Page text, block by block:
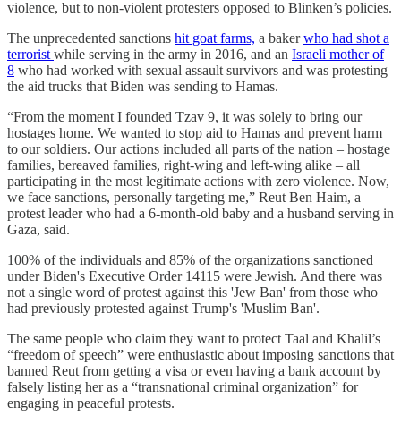
violence, but to non-violent protesters opposed to Blinken’s policies.
The unprecedented sanctions hit goat farms, a bakerwho had shot a
terrorist while serving in the army in 2016, and an Israeli mother of
8 who had worked with sexual assault survivors and was protesting
the aid trucks that Biden was sending to Hamas.
“From the moment I founded Tzav 9, it was solely to bring our
hostages home. We wanted to stop aid to Hamas and prevent harm
to our soldiers. Our actions included all parts of the nation – hostage
families, bereaved families, right-wing and left-wing alike – all
participating in the most legitimate actions with zero violence. Now,
we face sanctions, personally targeting me,” Reut Ben Haim, a
protest leader who had a 6-month-old baby and a husband serving in
Gaza, said.
100% of the individuals and 85% of the organizations sanctioned
under Biden's Executive Order 14115 were Jewish. And there was
not a single word of protest against this 'Jew Ban' from those who
had previously protested against Trump's 'Muslim Ban'.
The same people who claim they want to protect Taal and Khalil’s
“freedom of speech” were enthusiastic about imposing sanctions that
banned Reut from getting a visa or even having a bank account by
falsely listing her as a “transnational criminal organization” for
engaging in peaceful protests.